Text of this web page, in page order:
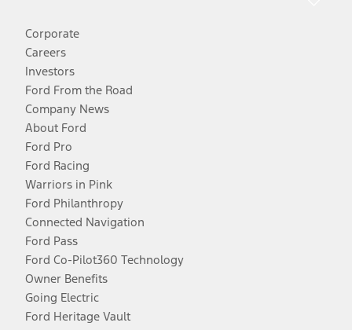
Corporate
Careers
Investors
Ford From the Road
Company News
About Ford
Ford Pro
Ford Racing
Warriors in Pink
Ford Philanthropy
Connected Navigation
Ford Pass
Ford Co-Pilot360 Technology
Owner Benefits
Going Electric
Ford Heritage Vault